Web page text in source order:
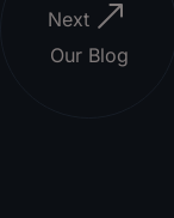
Next
Our Blog